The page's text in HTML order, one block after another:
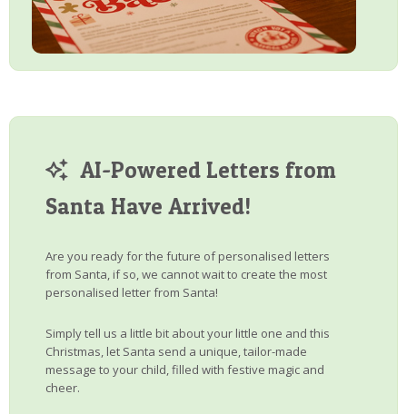
AI-Powered Letters from
Santa Have Arrived!
Are you ready for the future of personalised letters
from Santa, if so, we cannot wait to create the most
personalised letter from Santa!
Simply tell us a little bit about your little one and this
Christmas, let Santa send a unique, tailor-made
message to your child, filled with festive magic and
cheer.